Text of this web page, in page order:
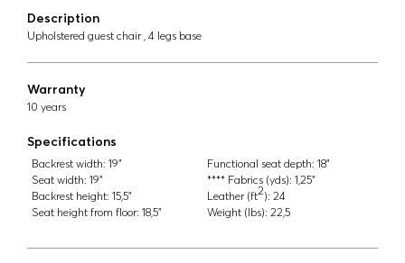
Description
Upholstered guest chair , 4 legs base
Warranty
10 years
Specifications
Backrest width: 19"
Seat width: 19"
Backrest height: 15,5"
Seat height from floor: 18,5"
Functional seat depth: 18"
**** Fabrics (yds): 1,25"
Leather (ft2): 24
Weight (lbs): 22,5